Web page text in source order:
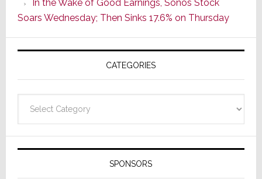
Line
of
AV
Receivers
In the Wake of Good Earnings, Sonos Stock
Soars Wednesday; Then Sinks 17.6% on Thursday
CATEGORIES
SPONSORS